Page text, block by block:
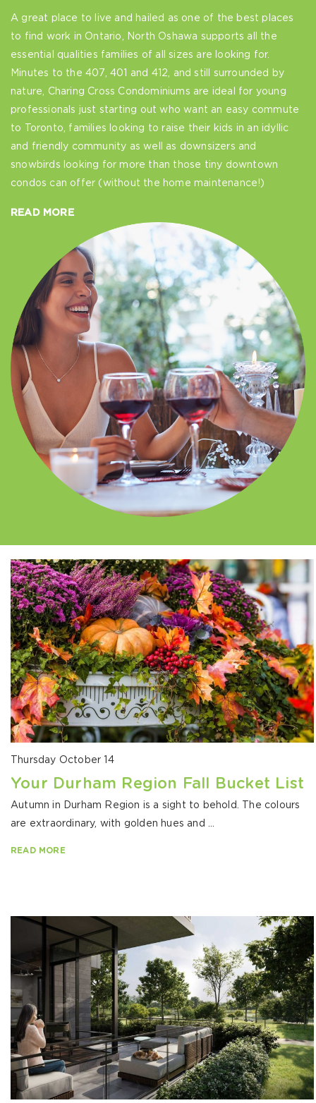
A great place to live and hailed as one of the best places
to find work in Ontario, North Oshawa supports all the
essential qualities families of all sizes are looking for.
Minutes to the 407, 401 and 412, and still surrounded by
nature, Charing Cross Condominiums are ideal for young
professionals just starting out who want an easy commute
to Toronto, families looking to raise their kids in an idyllic
and friendly community as well as downsizers and
snowbirds looking for more than those tiny downtown
condos can offer (without the home maintenance!)
READ MORE
Thursday October 14
Your Durham Region Fall Bucket List
Autumn in Durham Region is a sight to behold. The colours
are extraordinary, with golden hues and ...
READ MORE